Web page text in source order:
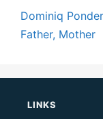
Dominiq
Father, Mother
LINKS